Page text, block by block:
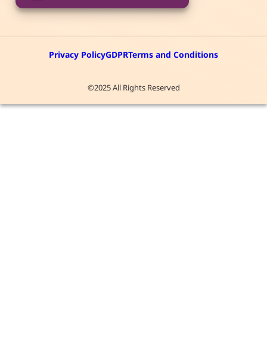
Privacy PolicyGDPRTerms and Conditions
©2025 All Rights Reserved